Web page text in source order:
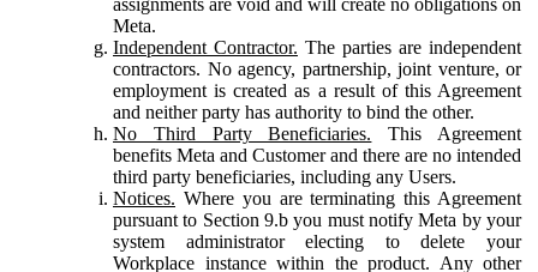
Meta.
Independent Contractor. The parties are independent
contractors. No agency, partnership, joint venture, or
employment is created as a result of this Agreement
and neither party has authority to bind the other.
No Third Party Beneficiaries. This Agreement
benefits Meta and Customer and there are no intended
third party beneficiaries, including any Users.
Notices. Where you are terminating this Agreement
pursuant to Section 9.b you must notify Meta by your
system administrator electing to delete your
Workplace instance within the product. Any other